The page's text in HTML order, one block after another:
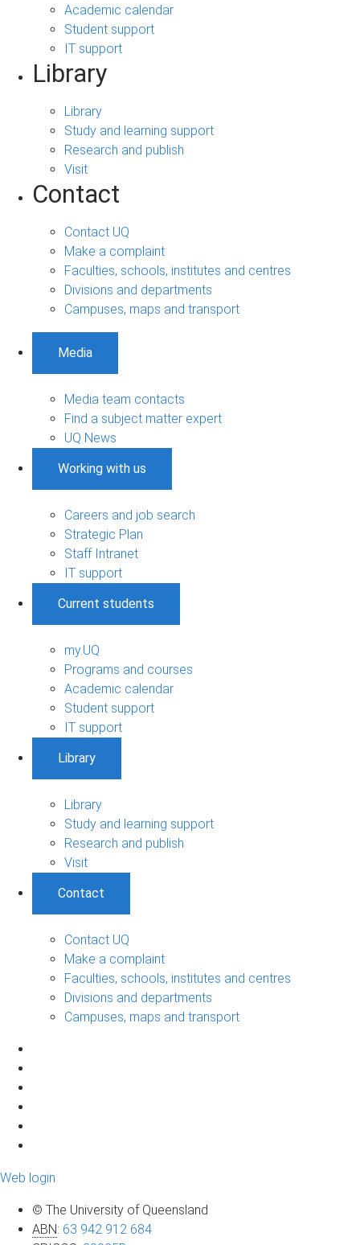
Academic calendar
Student support
IT support
Library
Library
Study and learning support
Research and publish
Visit
Contact
Contact UQ
Make a complaint
Faculties, schools, institutes and centres
Divisions and departments
Campuses, maps and transport
Media
Media team contacts
Find a subject matter expert
UQ News
Working with us
Careers and job search
Strategic Plan
Staff Intranet
IT support
Current students
my.UQ
Programs and courses
Academic calendar
Student support
IT support
Library
Library
Study and learning support
Research and publish
Visit
Contact
Contact UQ
Make a complaint
Faculties, schools, institutes and centres
Divisions and departments
Campuses, maps and transport
Web login
© The University of Queensland
ABN: 63 942 912 684